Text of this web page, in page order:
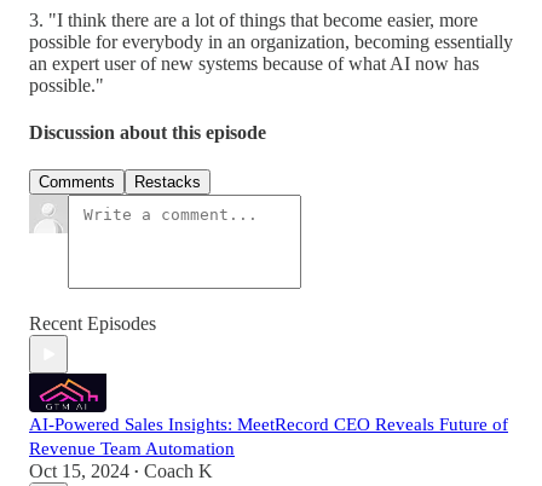
3. "I think there are a lot of things that become easier, more
possible for everybody in an organization, becoming essentially
an expert user of new systems because of what AI now has
possible."
Discussion about this episode
Comments Restacks
Recent Episodes
AI-Powered Sales Insights: MeetRecord CEO Reveals Future of
Revenue Team Automation
Oct 15, 2024 • Coach K